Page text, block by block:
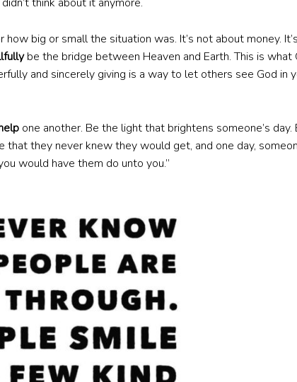
big or small the situation was. It’s not about money.
be the bridge between Heaven and Earth. This is what
and sincerely giving is a way to let others see God in
one another. Be the light that brightens someone’s day.
they never knew they would get, and one day,
would have them do unto you.”